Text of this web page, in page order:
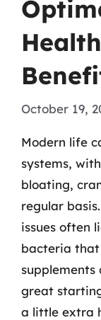
October 19,
Modern life
systems,
bloating,
regular
issues often
bacteria that
supplements
great
a little extra